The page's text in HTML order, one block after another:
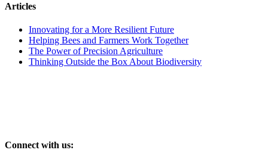
Articles
Innovating for a More Resilient Future
Helping Bees and Farmers Work Together
The Power of Precision Agriculture
Thinking Outside the Box About Biodiversity
Connect with us: